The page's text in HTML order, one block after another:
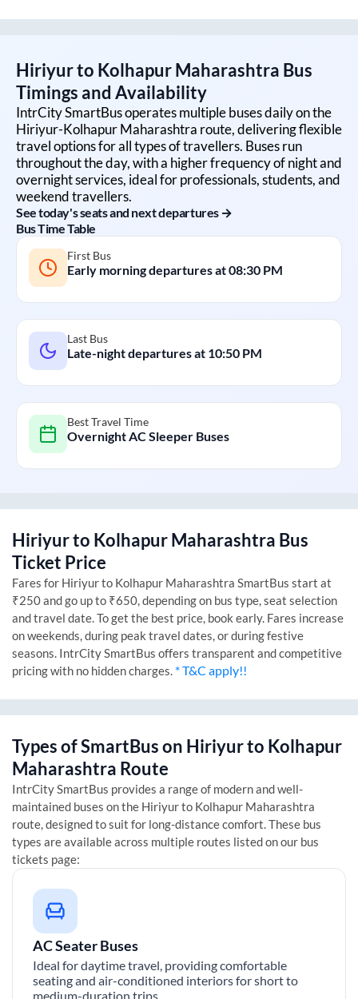
Hiriyurto Kolhapur Maharashtra Bus
Timings and Availability
IntrCity SmartBus operates multiple buses daily on the
Hiriyur-Kolhapur Maharashtra route, delivering flexible
travel options for all types of travellers. Buses run
throughout the day, with a higher frequency of night and
overnight services, ideal for professionals, students, and
weekend travellers.
See today's seats and next departures →
Bus Time Table
First Bus
Early morning departures at08:30 PM
Last Bus
Late-night departures at 10:50 PM
Best Travel Time
Overnight AC Sleeper Buses
Hiriyurto Kolhapur Maharashtra Bus
Ticket Price
Fares for Hiriyurto Kolhapur Maharashtra SmartBus start at
₹250 and go up to ₹650, depending on bus type, seat selection
and travel date. To get the best price, book early. Fares increase
on weekends, during peak travel dates, or during festive
seasons. IntrCity SmartBus offers transparent and competitive
pricing with no hidden charges. * T&C apply!!
Types of SmartBus on Hiriyurto Kolhapur
Maharashtra Route
IntrCity SmartBus provides a range of modern and well-
maintained buses on the Hiriyurto Kolhapur Maharashtra
route, designed to suit for long-distance comfort. These bus
types are available across multiple routes listed on our bus
tickets page:
AC Seater Buses
Ideal for daytime travel, providing comfortable
seating and air-conditioned interiors for short to
medium-duration trips.